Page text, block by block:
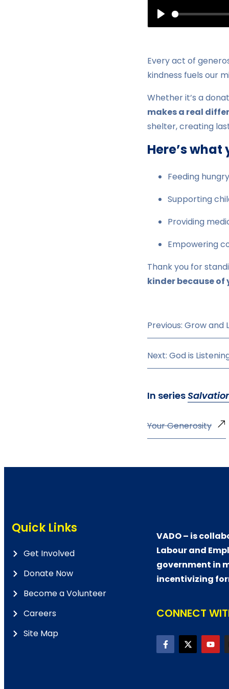
Play
Every act of
kindness fuels our
Whether it’s a
makes a real
shelter, creating
Here’s
Feeding
Supporting
Providing
Empowering
Thank you for
kinder because
Previous: Grow and
Next: God is
In series
Your Generosity
Quick Links
Get Involved
Donate Now
Become a Volunteer
Careers
Site Map
VADO – is
Labour and
government in
incentivizing
CONNECT